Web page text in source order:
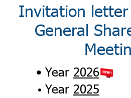
Invitation
General
Year 2026
Year 2025